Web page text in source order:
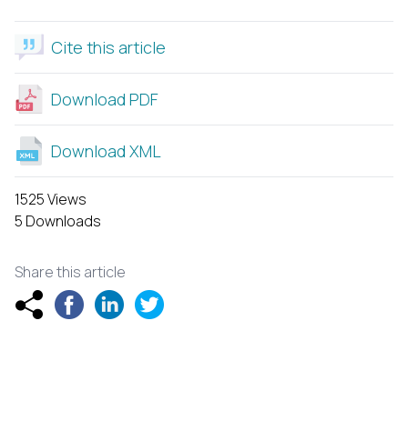
Cite this article
Download PDF
Download XML
1525 Views
5 Downloads
Share this article